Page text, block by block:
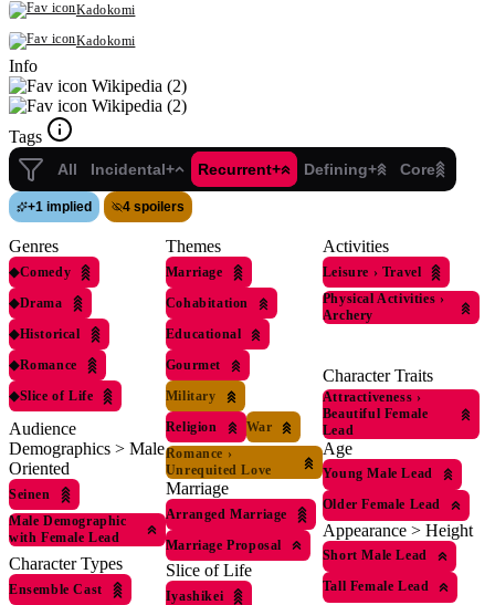
Kadokomi
Kadokomi
Info
Wikipedia (2)
Wikipedia (2)
Tags
All Incidental+ Recurrent+ Defining+ Core
+1 implied 4 spoilers
Genres
◆Comedy
◆Drama
◆Historical
◆Romance
◆Slice of Life
Audience
Demographics > Male
Oriented
Seinen
Male Demographic
with Female Lead
Character Types
Ensemble Cast
Themes
Marriage
Cohabitation
Educational
Gourmet
Military
Religion
War
Romance ›
Unrequited Love
Marriage
Arranged Marriage
Marriage Proposal
Slice of Life
Iyashikei
Activities
Leisure › Travel
Physical Activities ›
Archery
Character Traits
Attractiveness ›
Beautiful Female
Lead
Age
Young Male Lead
Older Female Lead
Appearance > Height
Short Male Lead
Tall Female Lead